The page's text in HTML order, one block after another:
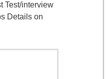
Test/interview
Details on